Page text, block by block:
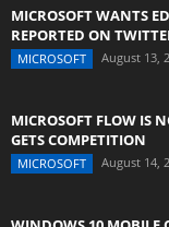
MICROSOFT WANTS
REPORTED ON
MICROSOFT August 13,
MICROSOFT FLOW IS
GETS COMPETITION
MICROSOFT August 14,